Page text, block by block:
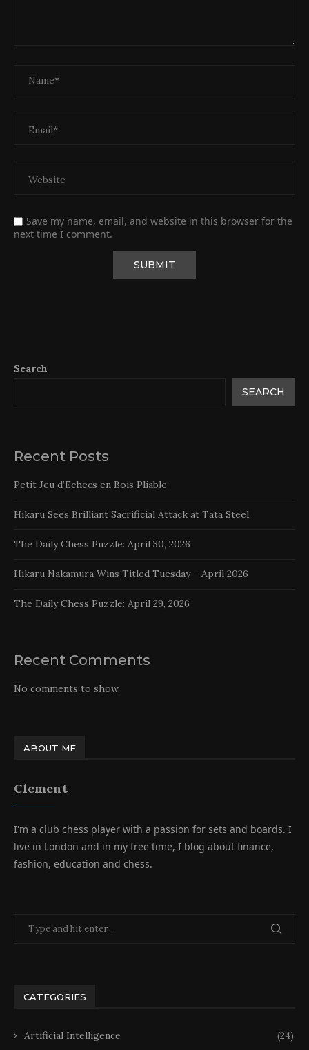
Save my name, email, and website in this browser for the
next time I comment.
Search
SEARCH
Recent Posts
Petit Jeu d’Echecs en Bois Pliable
Hikaru Sees Brilliant Sacrificial Attack at Tata Steel
The Daily Chess Puzzle: April 30, 2026
Hikaru Nakamura Wins Titled Tuesday – April 2026
The Daily Chess Puzzle: April 29, 2026
Recent Comments
No comments to show.
ABOUT ME
Clement
I'm a club chess player with a passion for sets and boards. I
live in London and in my free time, I blog about finance,
fashion, education and chess.
CATEGORIES
Artificial Intelligence (24)